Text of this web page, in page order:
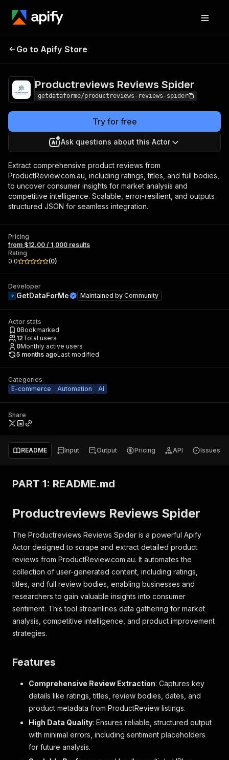
Productreviews
Go to Apify Store
Productreviews Reviews Spider
getdataforme/productreviews-reviews-spider
Try for free
Ask questions about this Actor
Extract comprehensive product reviews from
ProductReview.com.au, including ratings, titles, and full bodies,
to uncover consumer insights for market analysis and
competitive intelligence. Scalable, error-resilient, and outputs
structured JSON for seamless integration.
Pricing
from $12.00 / 1,000 results
Rating
0.0
(0)
Developer
GetDataForMe Maintained by Community
Actor stats
0Bookmarked
12Total users
0Monthly active users
5 months agoLast modified
Categories
E-commerce
Automation AI
Share
README Input Output Pricing API Issues
PART 1: README.md
Productreviews Reviews Spider
The Productreviews Reviews Spider is a powerful Apify
Actor designed to scrape and extract detailed product
reviews from ProductReview.com.au. It automates the
collection of user-generated content, including ratings,
titles, and full review bodies, enabling businesses and
researchers to gain valuable insights into consumer
sentiment. This tool streamlines data gathering for market
analysis, competitive intelligence, and product improvement
strategies.
Features
Comprehensive Review Extraction: Captures key
details like ratings, titles, review bodies, dates, and
product metadata from ProductReview listings.
High Data Quality: Ensures reliable, structured output
with minimal errors, including sentiment placeholders
for future analysis.